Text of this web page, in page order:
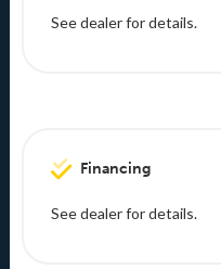
See dealer for details.
Financing
See dealer for details.